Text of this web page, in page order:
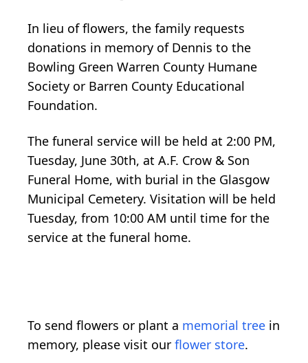
In lieu of flowers, the family requests
donations in memory of Dennis to the
Bowling Green Warren County Humane
Society or Barren County Educational
Foundation.
The funeral service will be held at 2:00 PM,
Tuesday, June 30th, at A.F. Crow & Son
Funeral Home, with burial in the Glasgow
Municipal Cemetery. Visitation will be held
Tuesday, from 10:00 AM until time for the
service at the funeral home.
To send flowers or plant a memorial tree in
memory, please visit our flower store.